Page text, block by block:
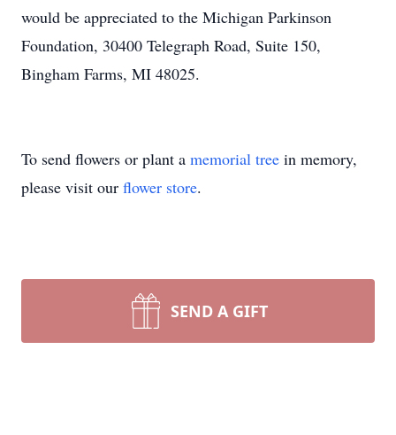
would be appreciated to the Michigan Parkinson
Foundation, 30400 Telegraph Road, Suite 150,
Bingham Farms, MI 48025.
To send flowers or plant a memorial tree in memory,
please visit our flower store.
SEND A GIFT